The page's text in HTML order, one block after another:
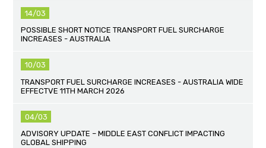
14/03
POSSIBLE SHORT NOTICE TRANSPORT FUEL SURCHARGE
INCREASES - AUSTRALIA
10/03
TRANSPORT FUEL SURCHARGE INCREASES - AUSTRALIA WIDE
EFFECTVE 11TH MARCH 2026
04/03
ADVISORY UPDATE – MIDDLE EAST CONFLICT IMPACTING
GLOBAL SHIPPING